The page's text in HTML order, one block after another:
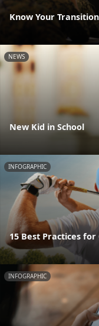
Know Your
NEWS
New Kid in School
INFOGRAPHIC
15 Best Practices
INFOGRAPHIC